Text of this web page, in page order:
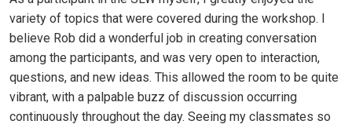
variety of topics that were covered during the workshop. I
believe Rob did a wonderful job in creating conversation
among the participants, and was very open to interaction,
questions, and new ideas. This allowed the room to be quite
vibrant, with a palpable buzz of discussion occurring
continuously throughout the day. Seeing my classmates so